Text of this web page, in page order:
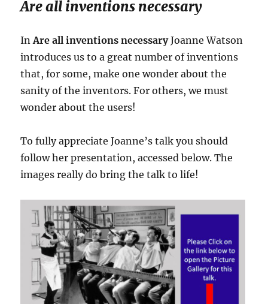
Are all inventions necessary
InAre all inventions necessaryJoanne Watson
introduces us to a great number of inventions
that, for some, make one wonder about the
sanity of the inventors. For others, we must
wonder about the users!
To fully appreciate Joanne’s talk you should
follow her presentation, accessed below. The
images really do bring the talk to life!